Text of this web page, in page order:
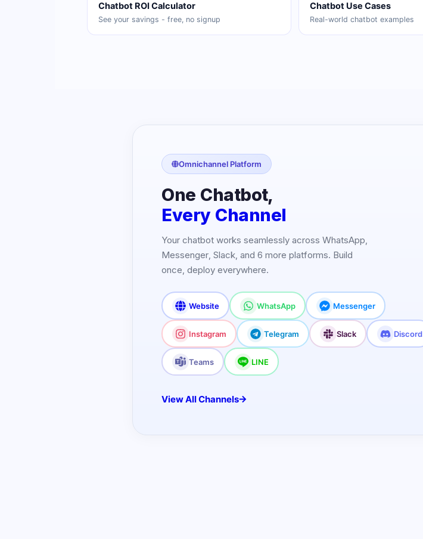
Chatbot ROI Calculator
See your savings - free, no signup
Chatbot Use Cases
Real-world chatbot examples
Omnichannel Platform
One Chatbot,
Every Channel
Your chatbot works seamlessly across WhatsApp,
Messenger, Slack, and 6 more platforms. Build
once, deploy everywhere.
Website WhatsApp Messenger
Instagram Telegram Slack Discord
Teams LINE
View All Channels